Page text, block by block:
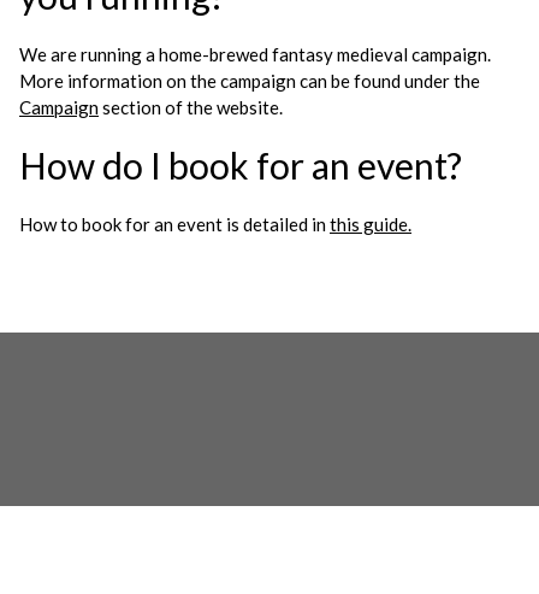
We are running a home-brewed fantasy medieval campaign.
More information on the campaign can be found under the
Campaignsection of the website.
How do I book for an event?
How to book for an event is detailed inthis guide.